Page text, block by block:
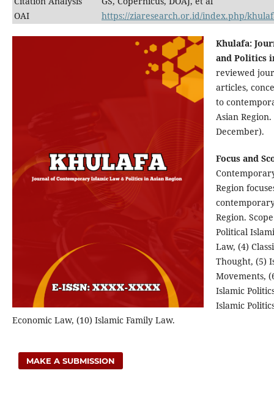
OAI
https://ziaresearch.or.id/index.php/
Khulafa:
and Politics
reviewed
articles,
to
Asian
December).
Focus and
Region
Region.
Political
Law, (4)
Thought, (5)
Movements,
Islamic
Islamic
Economic Law, (10) Islamic Family Law.
MAKE A SUBMISSION